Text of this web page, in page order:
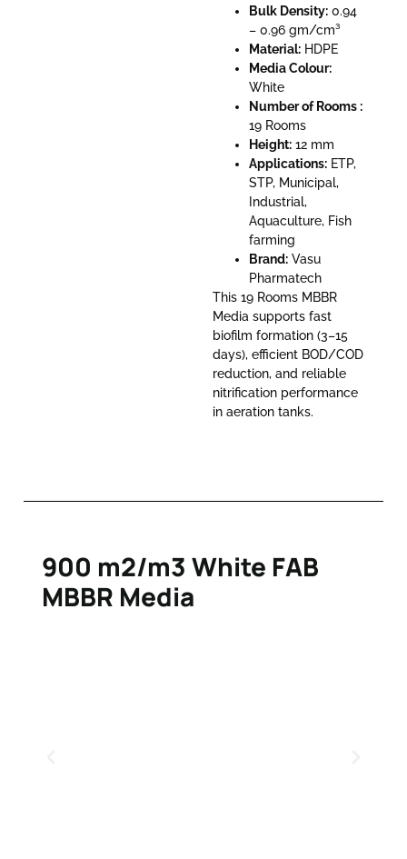
Bulk Density: 0.94
– 0.96 gm/cm³
Material: HDPE
Media Colour:
White
Number of Rooms :
19 Rooms
Height: 12 mm
Applications: ETP,
STP, Municipal,
Industrial,
Aquaculture, Fish
farming
Brand: Vasu
Pharmatech
This 19 Rooms MBBR
Media supports fast
biofilm formation (3–15
days), efficient BOD/COD
reduction, and reliable
nitrification performance
in aeration tanks.
900 m2/m3 White FAB
MBBR Media